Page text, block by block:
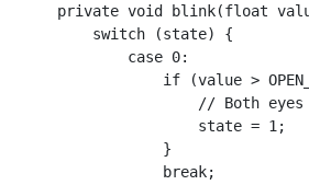
private void blink(float
        switch (state) {
            case 0:
if (value >
// Both
                    state = 1;
                }
                break;